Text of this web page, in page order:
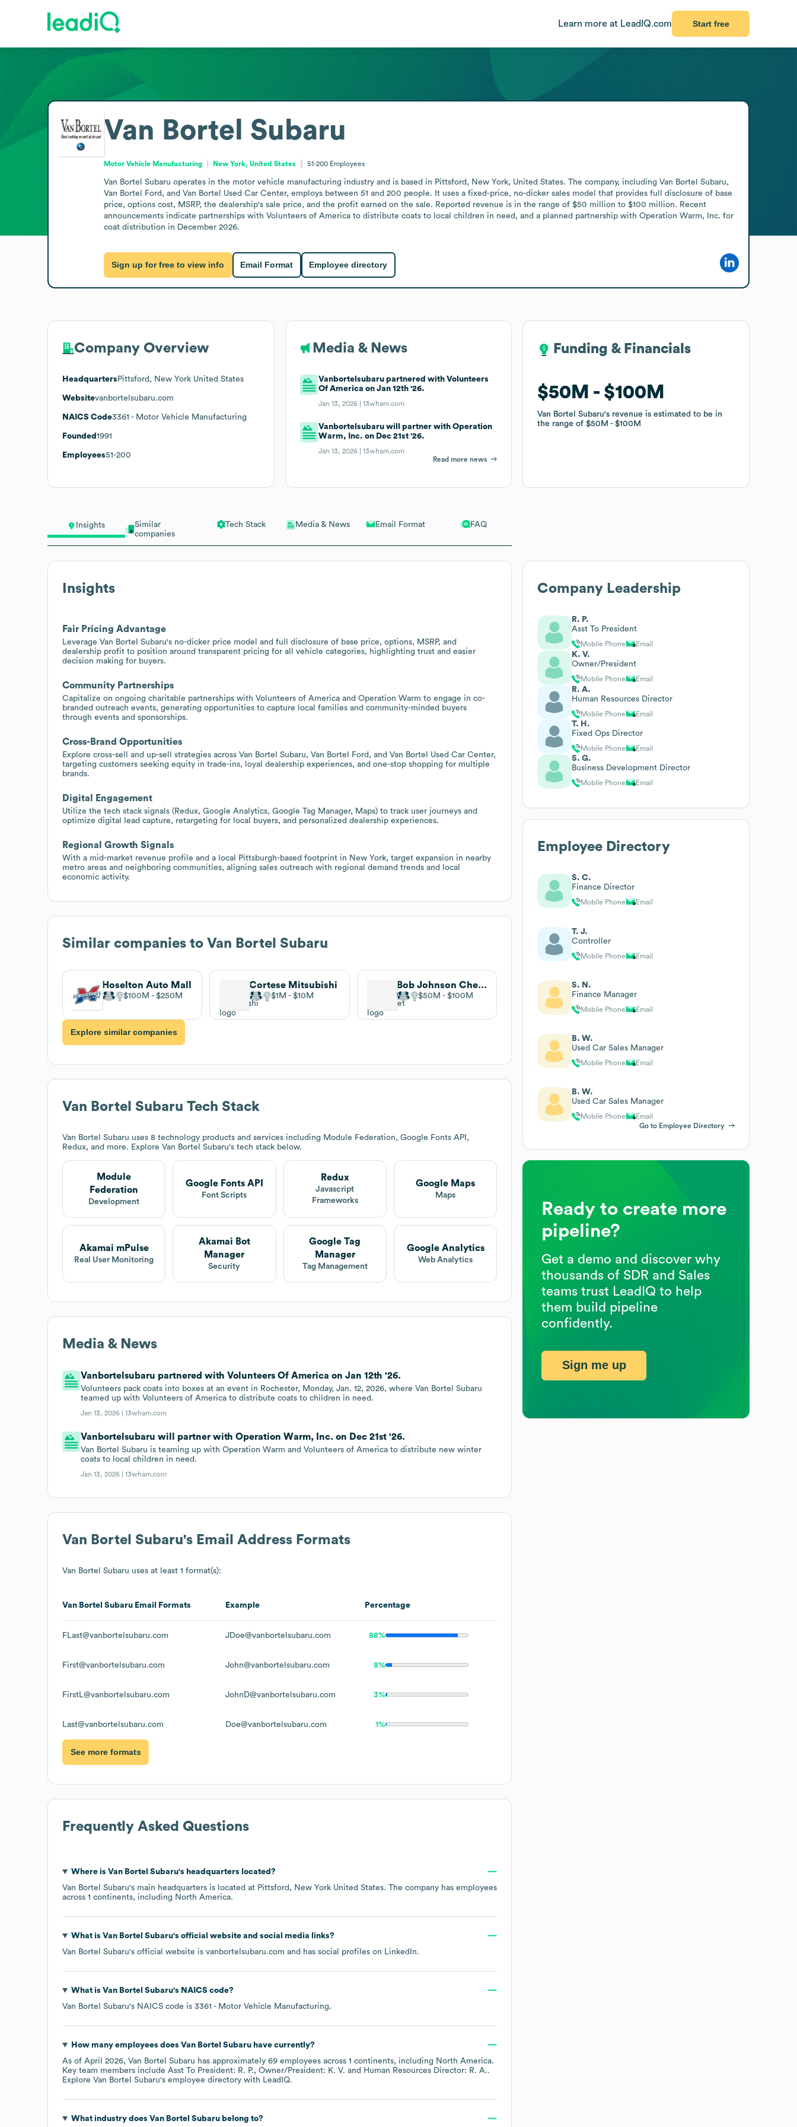
Learn more at LeadIQ.com Start free
Insights
Similar
companies
Tech Stack Media & News Email Format FAQ
Insights
Fair Pricing Advantage
Leverage Van Bortel Subaru's no-dicker price model and full disclosure of base price, options, MSRP, and
dealership profit to position around transparent pricing for all vehicle categories, highlighting trust and easier
decision making for buyers.
Community Partnerships
Capitalize on ongoing charitable partnerships with Volunteers of America and Operation Warm to engage in co-
branded outreach events, generating opportunities to capture local families and community-minded buyers
through events and sponsorships.
Cross-Brand Opportunities
Explore cross-sell and up-sell strategies across Van Bortel Subaru, Van Bortel Ford, and Van Bortel Used Car Center,
targeting customers seeking equity in trade-ins, loyal dealership experiences, and one-stop shopping for multiple
brands.
Digital Engagement
Utilize the tech stack signals (Redux, Google Analytics, Google Tag Manager, Maps) to track user journeys and
optimize digital lead capture, retargeting for local buyers, and personalized dealership experiences.
Regional Growth Signals
With a mid-market revenue profile and a local Pittsburgh-based footprint in New York, target expansion in nearby
metro areas and neighboring communities, aligning sales outreach with regional demand trends and local
economic activity.
Similar companies to Van Bortel Subaru
Hoselton Auto Mall
$100M $250M
Cortese Mitsubishi
$1M $10M
Bob Johnson Chevrolet
$50M $100M
Explore similar companies
Van Bortel Subaru Tech Stack
Van Bortel Subaru uses 8 technology products and services including Module Federation, Google Fonts API,
Redux, and more. Explore Van Bortel Subaru's tech stack below.
Module
Federation
Development
Google Fonts API
Font Scripts
Redux
Javascript
Frameworks
Google Maps
Maps
Akamai mPulse
Real User Monitoring
Akamai Bot
Manager
Security
Google Tag
Manager
Tag Management
Google Analytics
Web Analytics
Media & News
Vanbortelsubaru partnered with Volunteers Of America on Jan 12th '26.
Volunteers pack coats into boxes at an event in Rochester, Monday, Jan. 12, 2026, where Van Bortel Subaru
teamed up with Volunteers of America to distribute coats to children in need.
Jan 13, 2026 |13wham.com
Vanbortelsubaru will partner with Operation Warm, Inc. on Dec 21st '26.
Van Bortel Subaru is teaming up with Operation Warm and Volunteers of America to distribute new winter
coats to local children in need.
Jan 13, 2026 |13wham.com
Van Bortel Subaru's Email Address Formats
Van Bortel Subaru uses at least 1 format(s):
Van Bortel Subaru Email Formats Example Percentage
FLast@vanbortelsubaru.com JDoe@vanbortelsubaru.com 88%
First@vanbortelsubaru.com John@vanbortelsubaru.com 8%
FirstL@vanbortelsubaru.com JohnD@vanbortelsubaru.com 3%
Last@vanbortelsubaru.com Doe@vanbortelsubaru.com 1%
See more formats
Frequently Asked Questions
Where is Van Bortel Subaru's headquarters located?
Van Bortel Subaru's main headquarters is located at Pittsford, New York United States. The company has employees
across 1 continents, including North America.
What is Van Bortel Subaru's official website and social media links?
Van Bortel Subaru's official website is vanbortelsubaru.com and has social profiles on LinkedIn.
What is Van Bortel Subaru's NAICS code?
Van Bortel Subaru's NAICS code is 3361 - Motor Vehicle Manufacturing.
How many employees does Van Bortel Subaruhave currently?
As of April 2026, Van Bortel Subaru has approximately 69 employees across 1 continents, including North America.
Key team members include Asst To President: R. P. Owner/President: K. V. Human Resources Director: R. A..
Explore Van Bortel Subaru's employee directory with LeadIQ.
What industry does Van Bortel Subarubelong to?
Van Bortel Subaru
Motor Vehicle Manufacturing New York, United States 51-200 Employees
Van Bortel Subaru operates in the motor vehicle manufacturing industry and is based in Pittsford, New York, United States. The company, including Van Bortel Subaru,
Van Bortel Ford, and Van Bortel Used Car Center, employs between 51 and 200 people. It uses a fixed-price, no-dicker sales model that provides full disclosure of base
price, options cost, MSRP, the dealership's sale price, and the profit earned on the sale. Reported revenue is in the range of $50 million to $100 million. Recent
announcements indicate partnerships with Volunteers of America to distribute coats to local children in need, and a planned partnership with Operation Warm, Inc. for
coat distribution in December 2026.
Sign up for free to view info Email Format Employee directory
Company Overview
Headquarters Pittsford, New York United States
Websitevanbortelsubaru.com
NAICS Code3361 - Motor Vehicle Manufacturing
Founded 1991
Employees51-200
Media & News
Vanbortelsubaru partnered with Volunteers
Of America on Jan 12th '26.
Jan 13, 2026 |13wham.com
Vanbortelsubaru will partner with Operation
Warm, Inc. on Dec 21st '26.
Jan 13, 2026 |13wham.com
Read more news
Funding & Financials
$50M $100M
Van Bortel Subaru's revenue is estimated to be in
the range of$50M $100M
Funding & Financials
$50M $100M
Van Bortel Subaru's revenue is estimated to be in
the range of$50M $100M
Company Leadership
R. P.
Asst To President
Mobile Phone Email
K. V.
Owner/President
Mobile Phone Email
R. A.
Human Resources Director
Mobile Phone Email
T. H.
Fixed Ops Director
Mobile Phone Email
S. G.
Business Development Director
Mobile Phone Email
Employee Directory
S. C.
Finance Director
Mobile Phone Email
T. J.
Controller
Mobile Phone Email
S. N.
Finance Manager
Mobile Phone Email
B. W.
Used Car Sales Manager
Mobile Phone Email
B. W.
Used Car Sales Manager
Mobile Phone
Email
Go to Employee Directory
Ready to create more
pipeline?
Get a demo and discover why
thousands of SDR and Sales
teams trust LeadIQ to help
them build pipeline
confidently.
Sign me up